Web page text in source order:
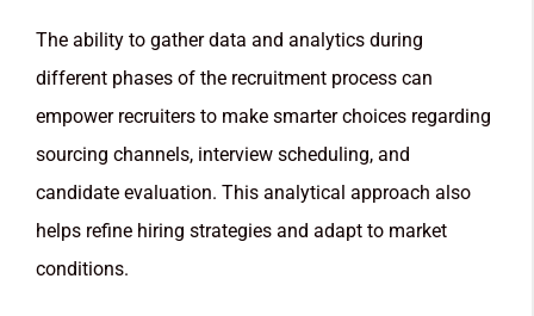
The ability to gather data and analytics during
different phases of the recruitment process can
empower recruiters to make smarter choices regarding
sourcing channels, interview scheduling, and
candidate evaluation. This analytical approach also
helps refine hiring strategies and adapt to market
conditions.